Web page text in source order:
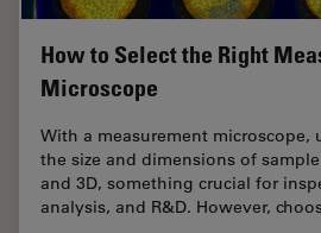
How to Select the Right
Microscope
With a measurement microscope,
the size and dimensions of
and 3D, something crucial for
analysis, and R&D. However,